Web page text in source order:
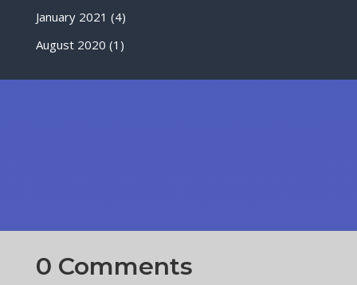
January 2021 (4)
August 2020 (1)
0 Comments